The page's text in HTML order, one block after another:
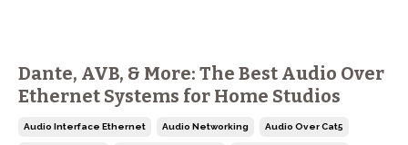
Dante, AVB, & More: The Best Audio Over
Ethernet Systems for Home Studios
Audio Interface Ethernet Audio Networking Audio Over Cat5